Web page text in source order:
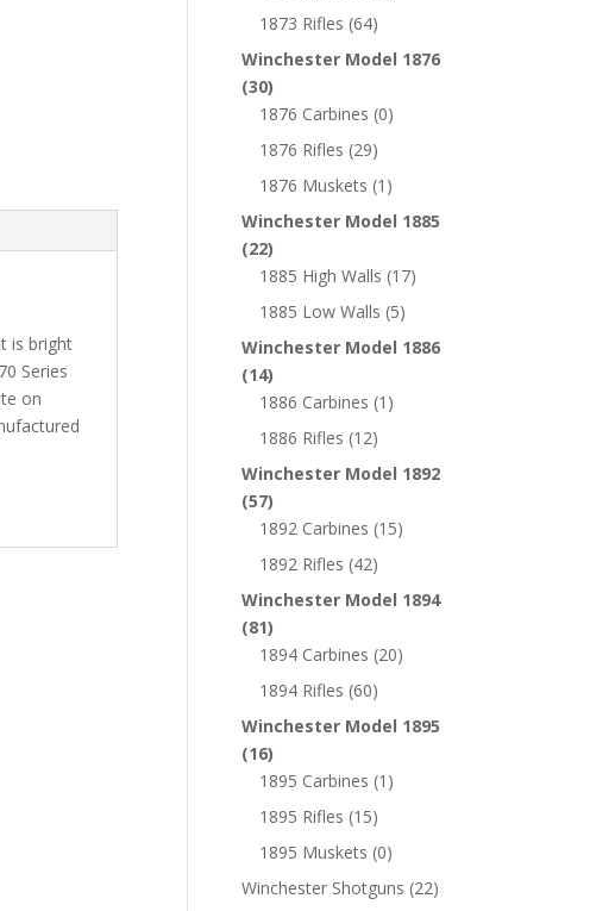
is bright
Series
on
1873 Rifles (64)
Winchester Model 1876
(30)
1876 Carbines (0)
1876 Rifles (29)
1876 Muskets (1)
Winchester Model 1885
(22)
1885 High Walls (17)
1885 Low Walls (5)
Winchester Model 1886
(14)
1886 Carbines (1)
1886 Rifles (12)
Winchester Model 1892
(57)
1892 Carbines (15)
1892 Rifles (42)
Winchester Model 1894
(81)
1894 Carbines (20)
1894 Rifles (60)
Winchester Model 1895
(16)
1895 Carbines (1)
1895 Rifles (15)
1895 Muskets (0)
Winchester Shotguns (22)